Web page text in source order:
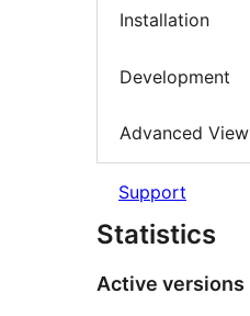
Installation
Development
Advanced View
Support
Statistics
Active versions